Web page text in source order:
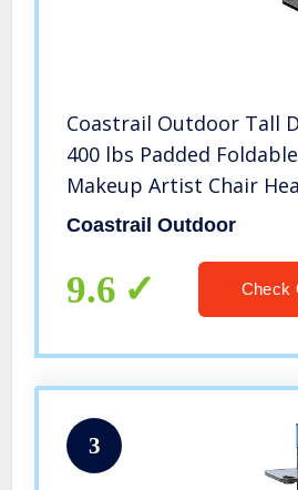
Coastrail Outdoor Tall
400 lbs Padded
Makeup Artist Chair
Back Pocket & Footrest,
Coastrail Outdoor
9.6 Check
3